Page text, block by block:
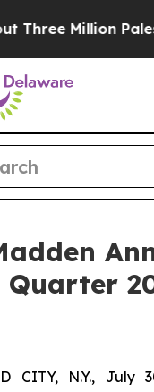
Palestinians in
Quarter
CITY, N.Y., July